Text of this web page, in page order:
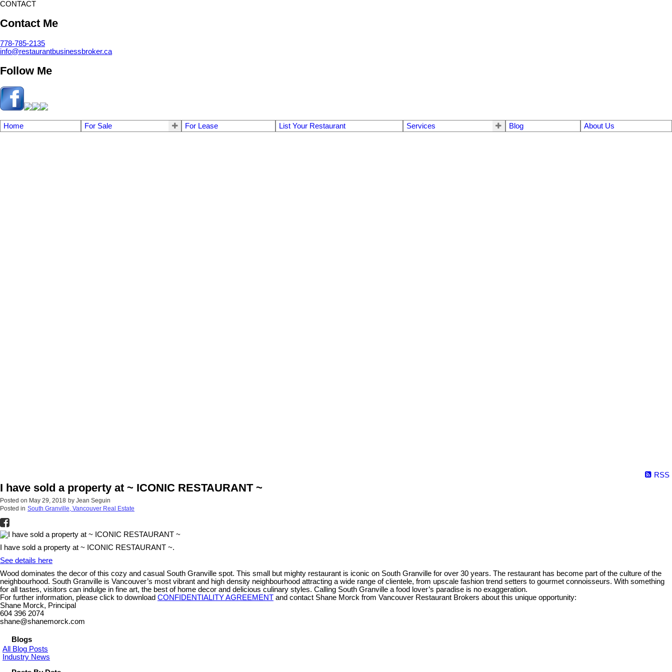
CONTACT
Contact Me
778-785-2135
info@restaurantbusinessbroker.ca
Follow Me
Home For Sale For Lease List Your Restaurant Services Blog About Us
RSS
I have sold a property at ~ ICONIC RESTAURANT ~
Posted on May 29, 2018 by Jean Seguin
Posted in South Granville, Vancouver Real Estate
I have sold a property at ~ ICONIC RESTAURANT ~.
See details here
Wood dominates the decor of this cozy and casual South Granville spot. This small but mighty restaurant is iconic on South Granville for over 30 years. The restaurant has become part of the culture of the
neighbourhood. South Granville is Vancouver’s most vibrant and high density neighbourhood attracting a wide range of clientele, from upscale fashion trend setters to gourmet connoisseurs. With something
for all tastes, visitors can indulge in fine art, the best of home decor and delicious culinary styles. Calling South Granville a food lover’s paradise is no exaggeration.
For further information, please click to download CONFIDENTIALITY AGREEMENT and contact Shane Morck from Vancouver Restaurant Brokers about this unique opportunity:
Shane Morck, Principal
604 396 2074
shane@shanemorck.com
Blogs
All Blog Posts
Industry News